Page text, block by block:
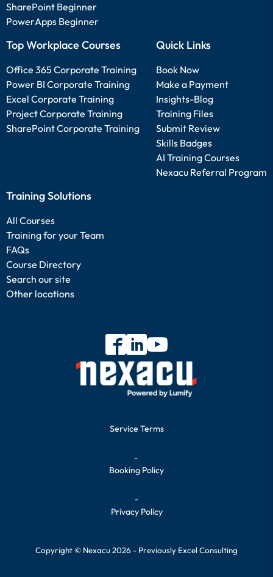
SharePoint Beginner
PowerApps Beginner
Top Workplace Courses
Office 365 Corporate Training
Power BI Corporate Training
Excel Corporate Training
Project Corporate Training
SharePoint Corporate Training
Quick Links
Book Now
Make a Payment
Insights-Blog
Training Files
Submit Review
Skills Badges
AI Training Courses
Nexacu Referral Program
Training Solutions
All Courses
Training for your Team
FAQs
Course Directory
Search our site
Other locations
Service Terms
-
Booking Policy
-
Privacy Policy
Copyright © Nexacu 2026 - Previously Excel Consulting